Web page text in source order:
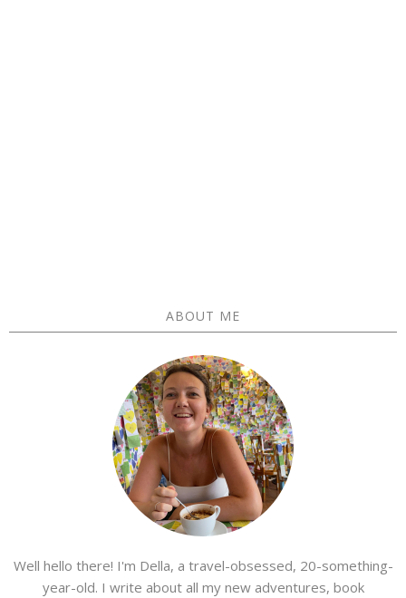
ABOUT ME
Well hello there! I'm Della, a travel-obsessed, 20-something-
year-old. I write about all my new adventures, book